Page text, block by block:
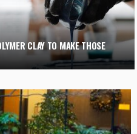
CLAY TO MAKE THOSE